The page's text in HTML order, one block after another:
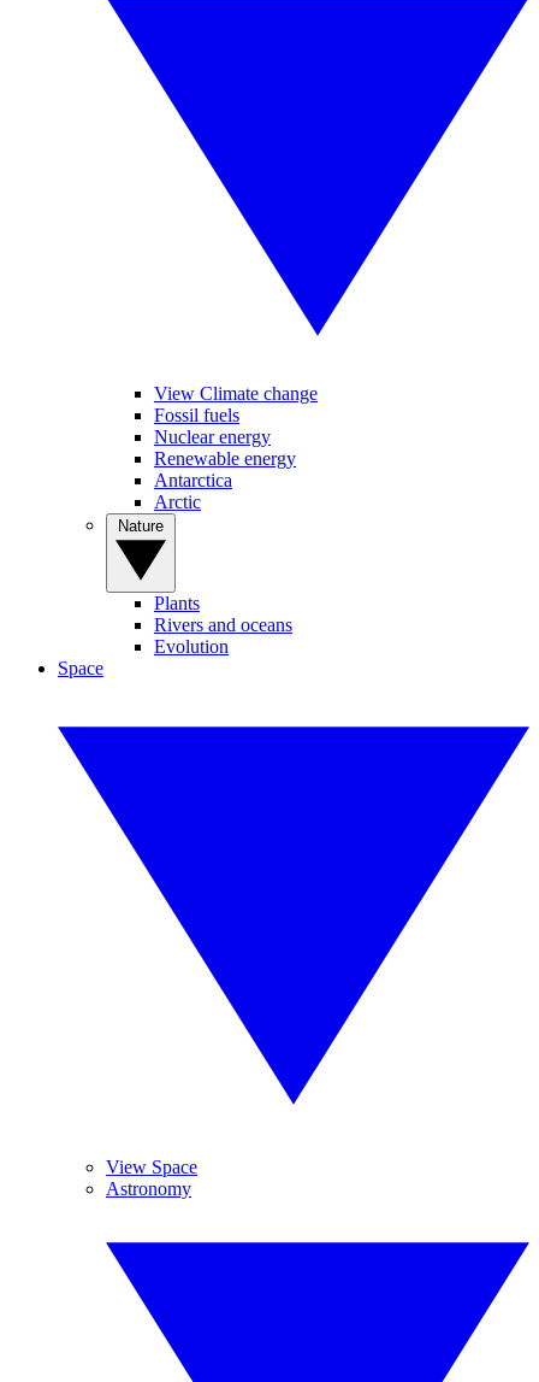
View Climate change
Fossil fuels
Nuclear energy
Renewable energy
Antarctica
Arctic
Plants
Rivers and oceans
Evolution
Space
View Space
Astronomy